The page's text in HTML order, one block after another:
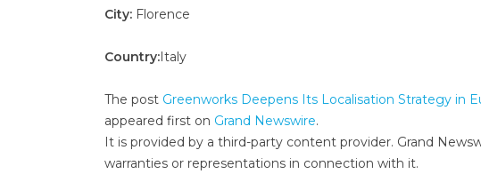
City: Florence
Country:Italy
The post Greenworks Deepens Its Localisation Strategy in
appeared first on Grand Newswire.
It is provided by a third-party content provider. Grand
warranties or representations in connection with it.